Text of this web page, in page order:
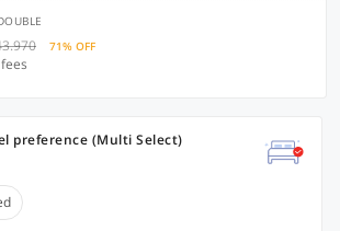
71% OFF
preference (Multi Select)